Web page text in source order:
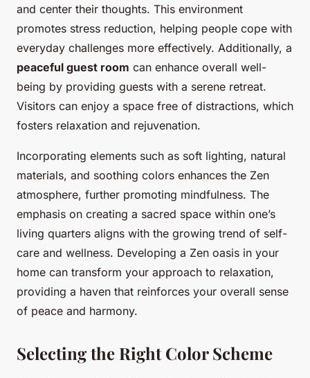
and center their thoughts. This environment
promotes stress reduction, helping people cope with
everyday challenges more effectively. Additionally, a
peaceful guest room can enhance overall well-
being by providing guests with a serene retreat.
Visitors can enjoy a space free of distractions, which
fosters relaxation and rejuvenation.
Incorporating elements such as soft lighting, natural
materials, and soothing colors enhances the Zen
atmosphere, further promoting mindfulness. The
emphasis on creating a sacred space within one’s
living quarters aligns with the growing trend of self-
care and wellness. Developing a Zen oasis in your
home can transform your approach to relaxation,
providing a haven that reinforces your overall sense
of peace and harmony.
Selecting the Right Color Scheme